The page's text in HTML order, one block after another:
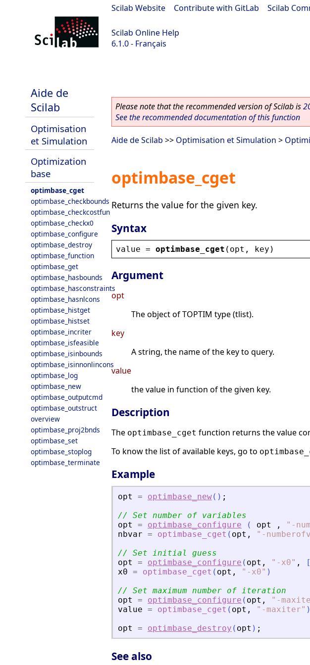
Scilab Website Contribute with GitLab Scilab
Scilab Online Help
6.1.0 - Français
Aide de
Scilab
Optimisation
et Simulation
Optimization
base
optimbase_cget
optimbase_checkbounds
optimbase_checkcostfun
optimbase_checkx0
optimbase_configure
optimbase_destroy
optimbase_function
optimbase_get
optimbase_hasbounds
optimbase_hasconstraints
optimbase_hasnlcons
optimbase_histget
optimbase_histset
optimbase_incriter
optimbase_isfeasible
optimbase_isinbounds
optimbase_isinnonlincons
optimbase_log
optimbase_new
optimbase_outputcmd
optimbase_outstruct
overview
optimbase_proj2bnds
optimbase_set
optimbase_stoplog
optimbase_terminate
Please note that the recommended version of Scilab is
See the recommended documentation of this function
Aide de Scilab >> Optimisation et Simulation >
optimbase_cget
Returns the value for the given key.
Syntax
value = optimbase_cget ( opt , key )
Argument
opt
The object of TOPTIM type (tlist).
key
A string, the name of the key to query.
value
the value in function of the given key.
Description
The optimbase_cget function returns the value
To know the list of available keys, go to
Example
opt = optimbase_new( ) ;
// Set number of variables
opt
= optimbase_configure ( opt , " -
nbvar = optimbase_cget ( opt , " -
// Set initial guess
opt
= optimbase_configure ( opt , " -x0" , [
x0 = optimbase_cget ( opt , " -x0" )
// Set maximum number of iteration
opt
= optimbase_configure ( opt , " -
value = optimbase_cget ( opt , " -maxiter" )
opt
= optimbase_destroy ( opt ) ;
See also